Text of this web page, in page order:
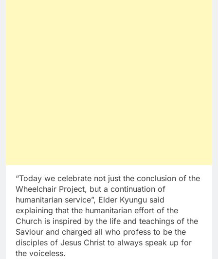
“Today we celebrate not just the conclusion of the
Wheelchair Project, but a continuation of
humanitarian service”, Elder Kyungu said
explaining that the humanitarian effort of the
Church is inspired by the life and teachings of the
Saviour and charged all who profess to be the
disciples of Jesus Christ to always speak up for
the voiceless.